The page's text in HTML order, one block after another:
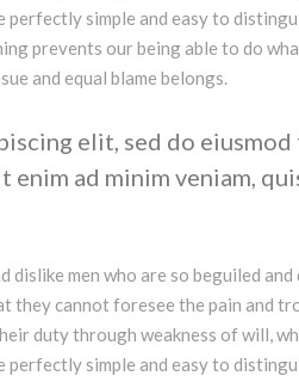
simple and easy to
prevents our being able to do
and equal blame belongs.
elit, sed do eiusmod
ad minim veniam,
men who are so beguiled and
they cannot foresee the pain and
duty through weakness of will,
simple and easy to